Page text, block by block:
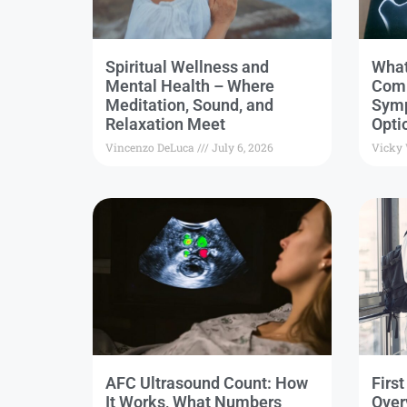
Spiritual Wellness and
Mental Health – Where
Meditation, Sound, and
Relaxation Meet
Vincenzo DeLuca July 6, 2026 Vicky
AFC Ultrasound Count: How
It Works, What Numbers